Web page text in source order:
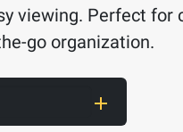
viewing. Perfect for
go organization.
& Gear Bag (2